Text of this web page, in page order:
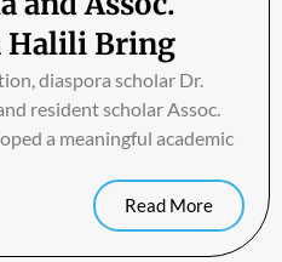
Halili Bring
Closer to
diaspora scholar Dr.
resident scholar Assoc.
a meaningful academic
Read More